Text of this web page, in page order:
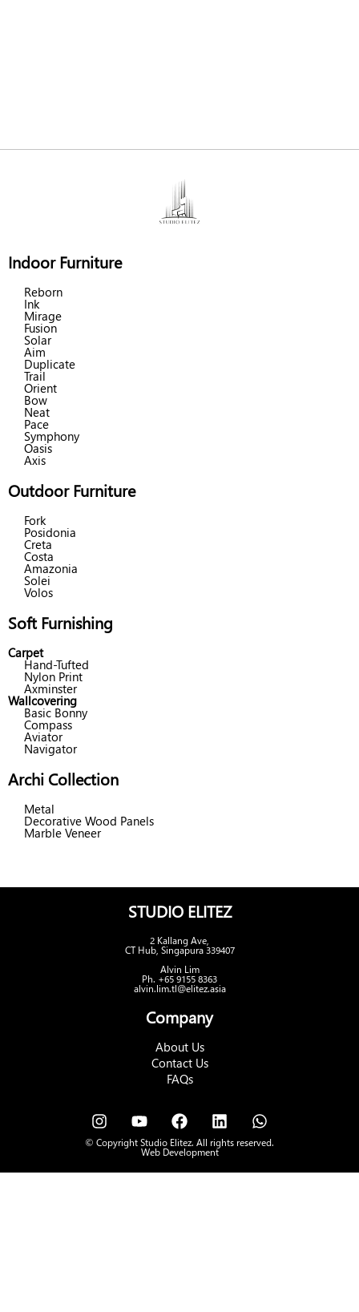
Indoor Furniture
Reborn
Ink
Mirage
Fusion
Solar
Aim
Duplicate
Trail
Orient
Bow
Neat
Pace
Symphony
Oasis
Axis
Outdoor Furniture
Fork
Posidonia
Creta
Costa
Amazonia
Solei
Volos
Soft Furnishing
Carpet
Hand-Tufted
Nylon Print
Axminster
Wallcovering
Basic Bonny
Compass
Aviator
Navigator
Archi Collection
Metal
Decorative Wood Panels
Marble Veneer
STUDIO ELITEZ
2 Kallang Ave,
CT Hub, Singapura 339407
Alvin Lim
Ph. +65 9155 8363
alvin.lim.tl@elitez.asia
Company
About Us
Contact Us
FAQs
© Copyright Studio Elitez. All rights reserved.
Web Development